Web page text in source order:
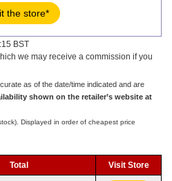
the store*
BST
we may receive a commission if you
as of the date/time indicated and are
shown on the retailer’s website at
Displayed in order of cheapest price
Total Visit Store